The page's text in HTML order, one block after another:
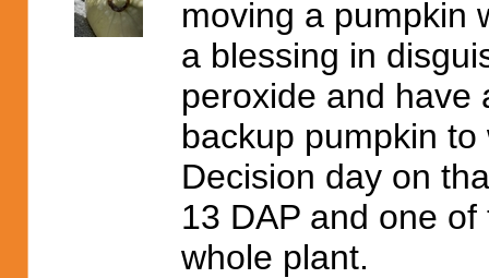
moving a pumpkin
a blessing in
peroxide and have
backup pumpkin
Decision day on
13 DAP and one
whole plant.